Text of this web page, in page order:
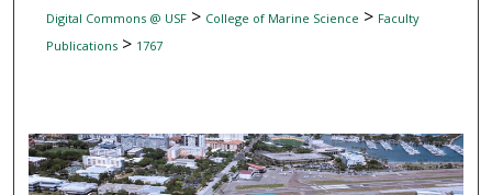
Digital Commons @ USF> College of Marine Science > Faculty
Publications> 1767